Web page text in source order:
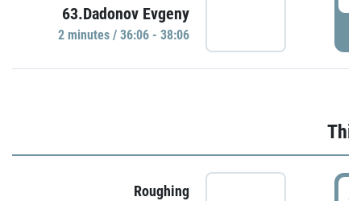
63.Dadonov Evgeny
2 minutes / 36:06 - 38:06
Roughing